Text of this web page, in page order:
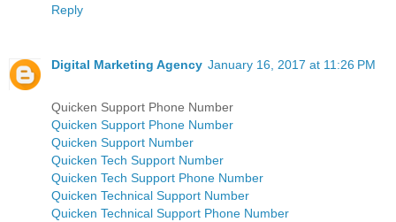
Reply
Digital Marketing Agency January 16, 2017 at 11:26 PM
Quicken Support Phone Number
Quicken Support Phone Number
Quicken Support Number
Quicken Tech Support Number
Quicken Tech Support Phone Number
Quicken Technical Support Number
Quicken Technical Support Phone Number